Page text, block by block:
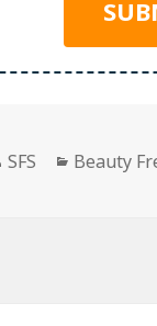
Author
SFS Beauty